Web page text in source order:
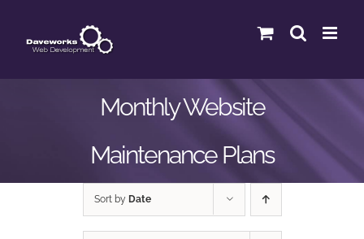
content
Monthly Website
Maintenance Plans
Sort by Date